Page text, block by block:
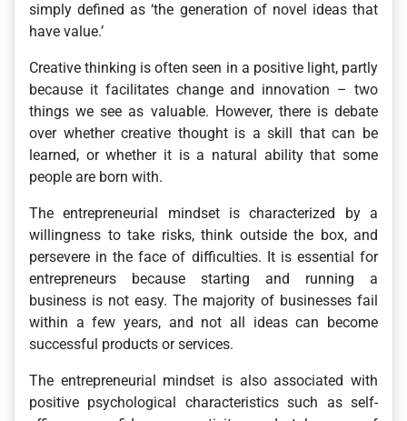
simply defined as ‘the generation of novel ideas that
have value.’
Creative thinking is often seen in a positive light, partly
because it facilitates change and innovation – two
things we see as valuable. However, there is debate
over whether creative thought is a skill that can be
learned, or whether it is a natural ability that some
people are born with.
The entrepreneurial mindset is characterized by a
willingness to take risks, think outside the box, and
persevere in the face of difficulties. It is essential for
entrepreneurs because starting and running a
business is not easy. The majority of businesses fail
within a few years, and not all ideas can become
successful products or services.
The entrepreneurial mindset is also associated with
positive psychological characteristics such as self-